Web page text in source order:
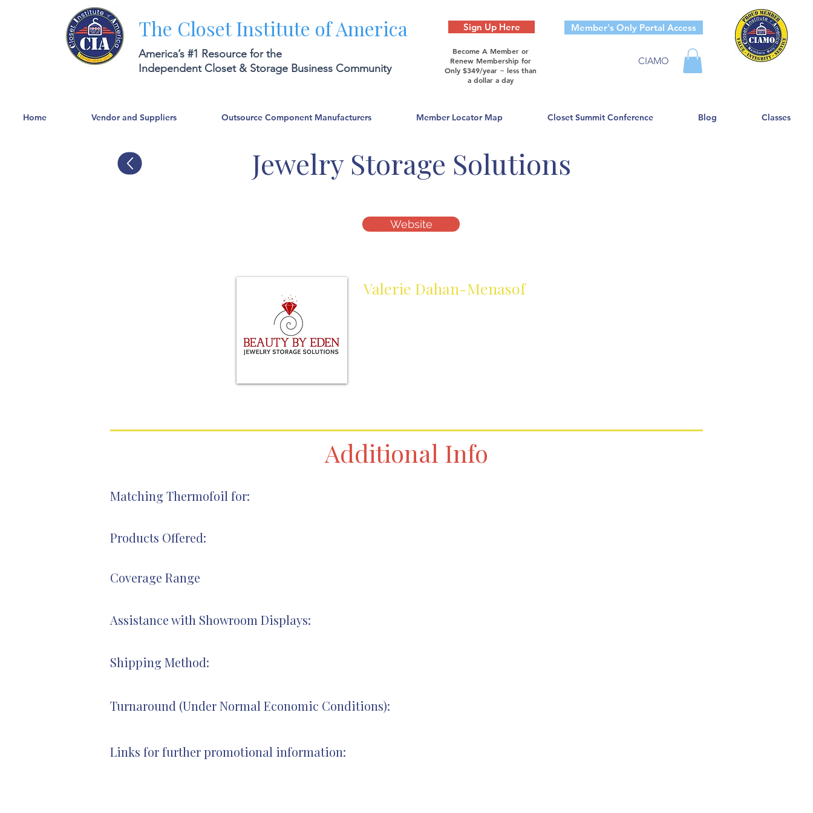
The Closet Institute of America
America’s #1 Resource for the
Independent Closet & Storage Business Community
Sign Up Here
Become A Member or
Renew Membership for
Only $349/year ~ less than
a dollar a day
Member's Only Portal Access
CIAMO
Home Vendor and Suppliers Outsource Component Manufacturers Member Locator Map Closet Summit Conference Blog Classes
Jewelry Storage Solutions
Website
Valerie Dahan-Menasof
Additional Info
Matching Thermofoil for:
Products Offered:
Coverage Range
Assistance with Showroom Displays:
Shipping Method:
Turnaround (Under Normal Economic Conditions):
Links for further promotional information: